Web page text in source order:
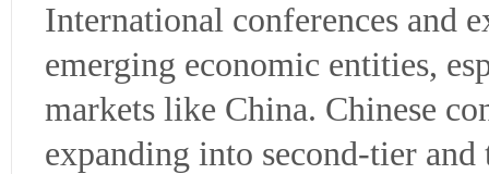
International conferences and
emerging economic entities,
markets like China. Chinese
expanding into second-tier